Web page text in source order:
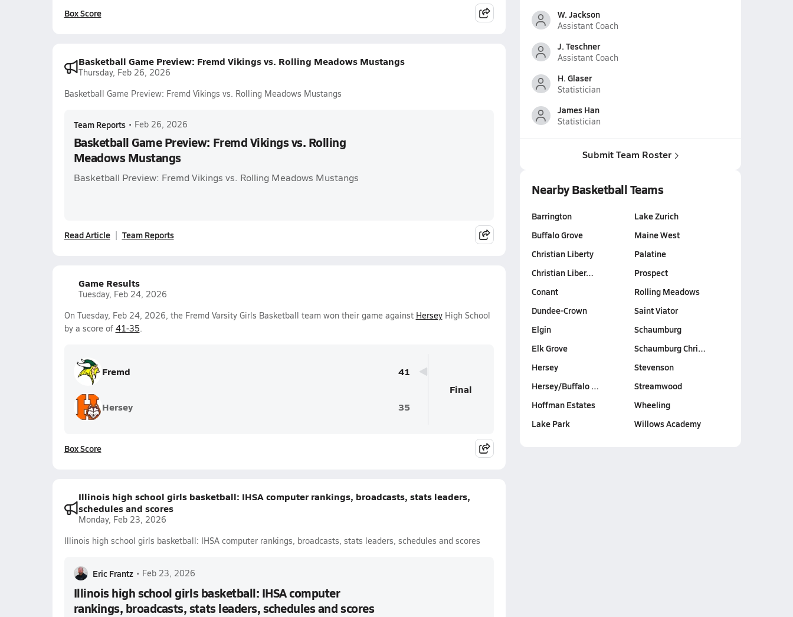
Box Score
Basketball Game Preview: Fremd Vikings vs. Rolling Meadows Mustangs
Thursday, Feb 26, 2026
Basketball Game Preview: Fremd Vikings vs. Rolling Meadows Mustangs
Team Reports • Feb 26, 2026
Basketball Game Preview: Fremd Vikings vs. Rolling
Meadows Mustangs
Basketball Preview: Fremd Vikings vs. Rolling Meadows Mustangs
Read Article Team Reports
Game Results
Tuesday, Feb 24, 2026
On Tuesday, Feb 24, 2026, the Fremd Varsity Girls Basketball team won their game against HerseyHigh School
by a score of 41-35.
Fremd 41
Hersey 35
Final
Box Score
Illinois high school girls basketball: IHSA computer rankings, broadcasts, stats leaders,
schedules and scores
Monday, Feb 23, 2026
Illinois high school girls basketball: IHSA computer rankings, broadcasts, stats leaders, schedules and scores
Eric Frantz • Feb 23, 2026
Illinois high school girls basketball: IHSA computer
rankings, broadcasts, stats leaders, schedules and scores
W. Jackson
Assistant Coach
J. Teschner
Assistant Coach
H. Glaser
Statistician
James Han
Statistician
Submit Team Roster
Nearby Basketball Teams
Barrington
Buffalo Grove
Christian Liberty
Christian Liber…
Conant
Dundee-Crown
Elgin
Elk Grove
Hersey
Hersey/Buffalo …
Hoffman Estates
Lake Park
Lake Zurich
Maine West
Palatine
Prospect
Rolling Meadows
Saint Viator
Schaumburg
Schaumburg Chri…
Stevenson
Streamwood
Wheeling
Willows Academy